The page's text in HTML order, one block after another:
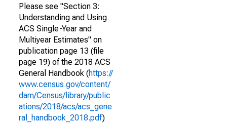
Please see "Section 3:
Understanding and Using
ACS Single-Year and
Multiyear Estimates" on
publication page 13 (file
page 19) of the 2018 ACS
General Handbook (https://
www.census.gov/content/
dam/Census/library/public
ations/2018/acs/acs_gene
ral_handbook_2018.pdf)